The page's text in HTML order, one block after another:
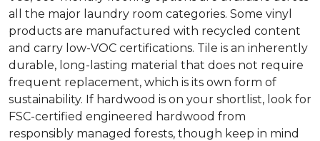
all the major laundry room categories. Some vinyl
products are manufactured with recycled content
and carry low-VOC certifications. Tile is an inherently
durable, long-lasting material that does not require
frequent replacement, which is its own form of
sustainability. If hardwood is on your shortlist, look for
FSC-certified engineered hardwood from
responsibly managed forests, though keep in mind